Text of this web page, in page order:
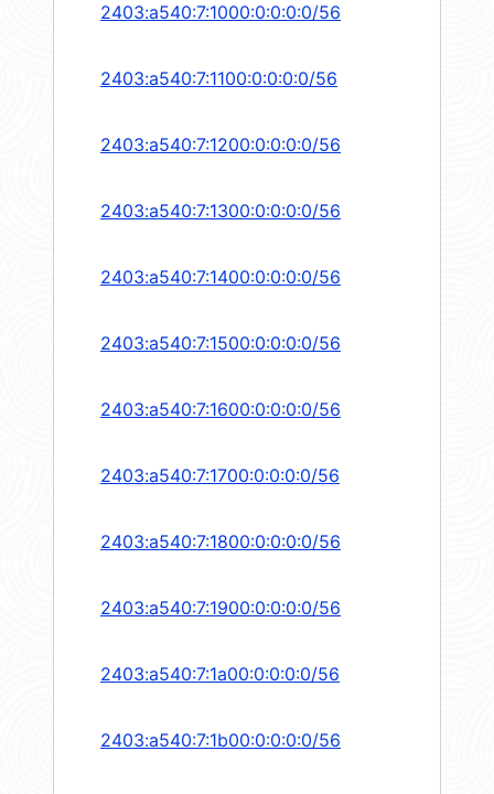
2403:a540:7:1000:0:0:0:0/56
2403:a540:7:1100:0:0:0:0/56
2403:a540:7:1200:0:0:0:0/56
2403:a540:7:1300:0:0:0:0/56
2403:a540:7:1400:0:0:0:0/56
2403:a540:7:1500:0:0:0:0/56
2403:a540:7:1600:0:0:0:0/56
2403:a540:7:1700:0:0:0:0/56
2403:a540:7:1800:0:0:0:0/56
2403:a540:7:1900:0:0:0:0/56
2403:a540:7:1a00:0:0:0:0/56
2403:a540:7:1b00:0:0:0:0/56